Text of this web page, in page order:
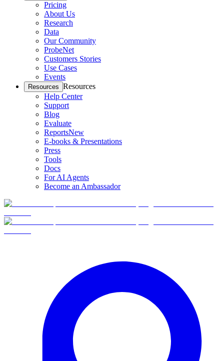
Pricing
About Us
Research
Data
Our Community
ProbeNet
Customers Stories
Use Cases
Events
Resources Resources
Help Center
Support
Blog
Evaluate
ReportsNew
E-books & Presentations
Press
Tools
Docs
For AI Agents
Become an Ambassador